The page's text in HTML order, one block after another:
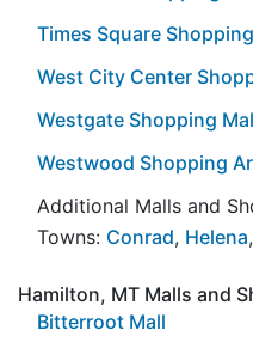
Times Square
West City Center
Westgate Shopping
Westwood Shopping
Additional Malls and
Towns: Conrad, Helena,
Hamilton, MT Malls and
Bitterroot Mall